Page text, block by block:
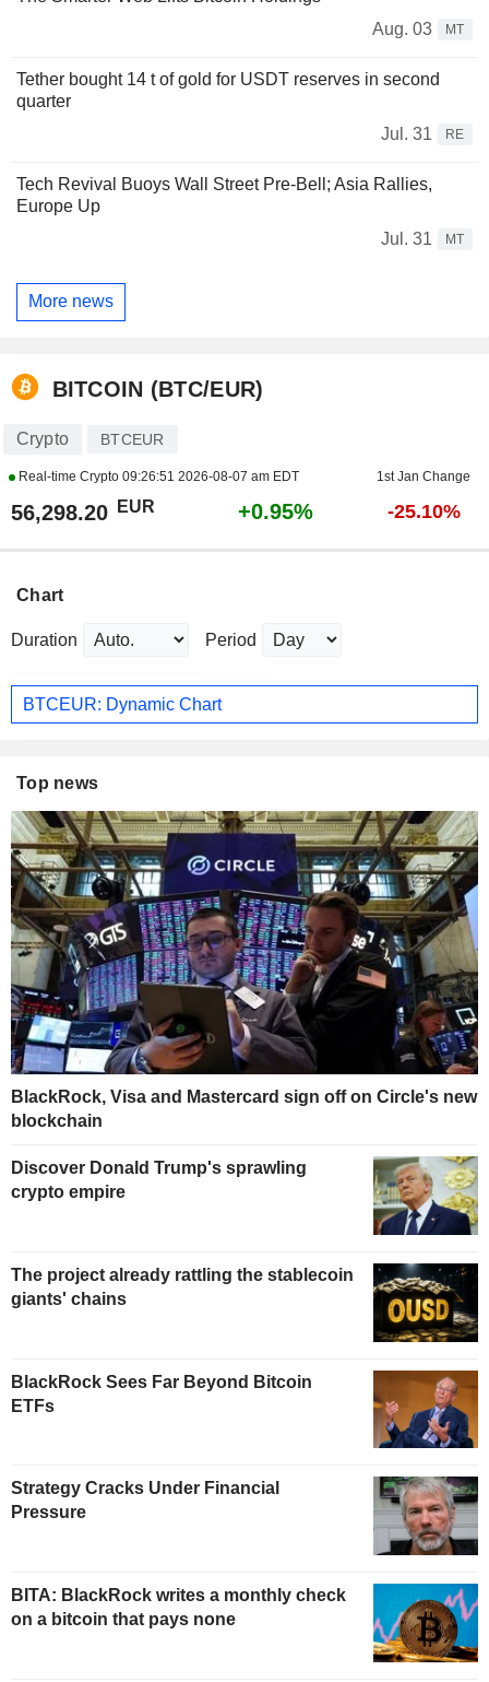
Aug. 03
MT
Tether bought 14 t of gold for USDT reserves in second
quarter
Jul. 31
RE
Tech Revival Buoys Wall Street Pre-Bell; Asia Rallies,
Europe Up
Jul. 31
MT
More news
BITCOIN (BTC/EUR)
Crypto BTCEUR
Real-time Crypto 09:26:51 2026-08-07 am EDT 1st Jan Change
56,298.20 EUR +0.95% -25.10%
Chart
Duration Period
BTCEUR: Dynamic Chart
Top news
BlackRock, Visa and Mastercard sign off on Circle's new
blockchain
Discover Donald Trump's sprawling
crypto empire
The project already rattling the stablecoin
giants' chains
BlackRock Sees Far Beyond Bitcoin
ETFs
Strategy Cracks Under Financial
Pressure
BITA: BlackRock writes a monthly check
on a bitcoin that pays none